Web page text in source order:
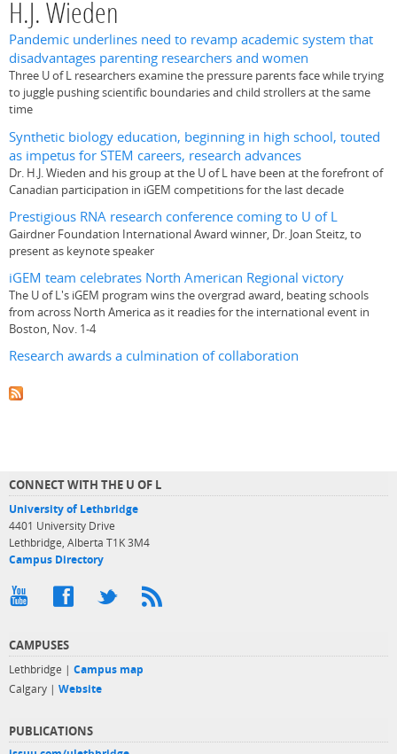
H.J. Wieden
Pandemic underlines need to revamp academic system that
disadvantages parenting researchers and women
Three U of L researchers examine the pressure parents face while trying
to juggle pushing scientific boundaries and child strollers at the same
time
Synthetic biology education, beginning in high school, touted
as impetus for STEM careers, research advances
Dr. H.J. Wieden and his group at the U of L have been at the forefront of
Canadian participation in iGEM competitions for the last decade
Prestigious RNA research conference coming to U of L
Gairdner Foundation International Award winner, Dr. Joan Steitz, to
present as keynote speaker
iGEM team celebrates North American Regional victory
The U of L's iGEM program wins the overgrad award, beating schools
from across North America as it readies for the international event in
Boston, Nov. 1-4
Research awards a culmination of collaboration
CONNECT WITH THE U OF L
University of Lethbridge
4401 University Drive
Lethbridge, Alberta T1K 3M4
Campus Directory
CAMPUSES
Lethbridge | Campus map
Calgary | Website
PUBLICATIONS